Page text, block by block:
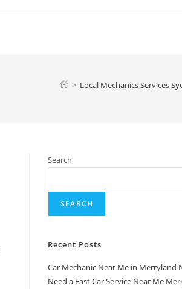
> Local Mechanics Services
Search
SEARCH
Recent Posts
Car Mechanic Near Me in Merryland
Need a Fast Car Service Near Me